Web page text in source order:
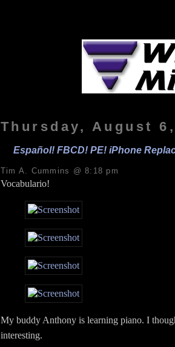
Thursday, August
Español! FBCD! PE! iPhone
Tim A. Cummins @ 8:18 pm
Vocabulario!
My buddy Anthony is learning piano. I
interesting.